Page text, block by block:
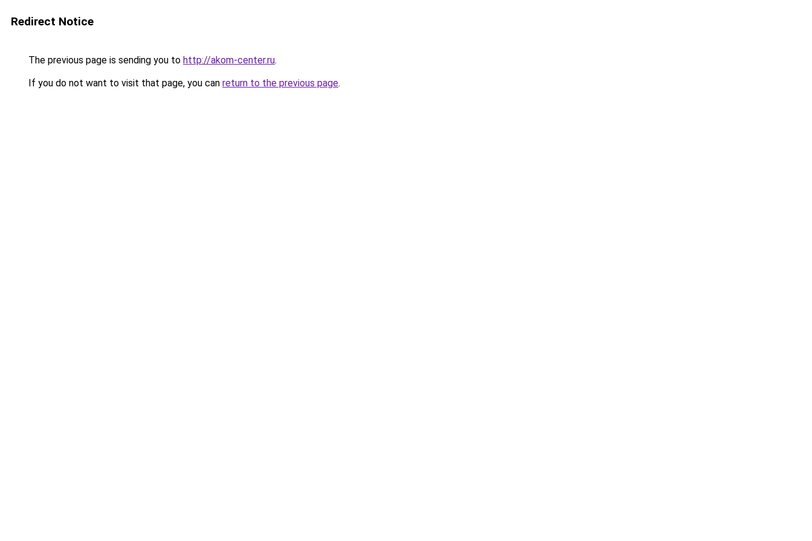
Redirect Notice
The previous page is sending you to http://akom-center.ru.
If you do not want to visit that page, you can return to the previous page.